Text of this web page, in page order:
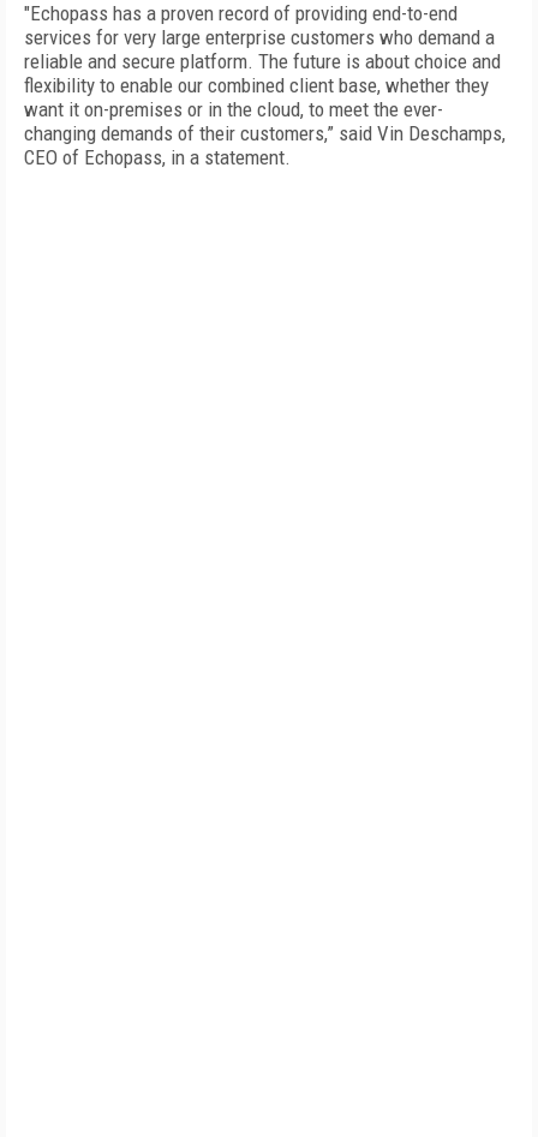
"Echopass has a proven record of providing end-to-end
services for very large enterprise customers who demand a
reliable and secure platform. The future is about choice and
flexibility to enable our combined client base, whether they
want it on-premises or in the cloud, to meet the ever-
changing demands of their customers,” said Vin Deschamps,
CEO of Echopass, in a statement.